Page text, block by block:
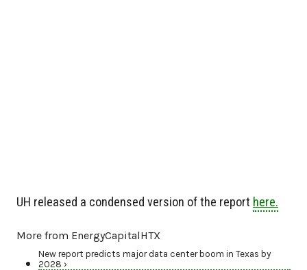
UH released a condensed version of the report here.
More from EnergyCapitalHTX
New report predicts major data center boom in Texas by
2028 ›